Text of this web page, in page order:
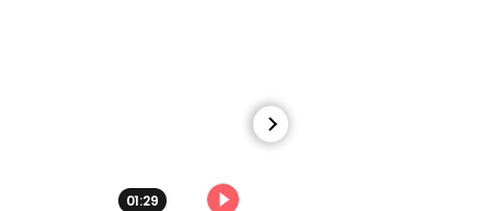
Matt Gaetz says media
'biased' over Ted Cruz's
01:29